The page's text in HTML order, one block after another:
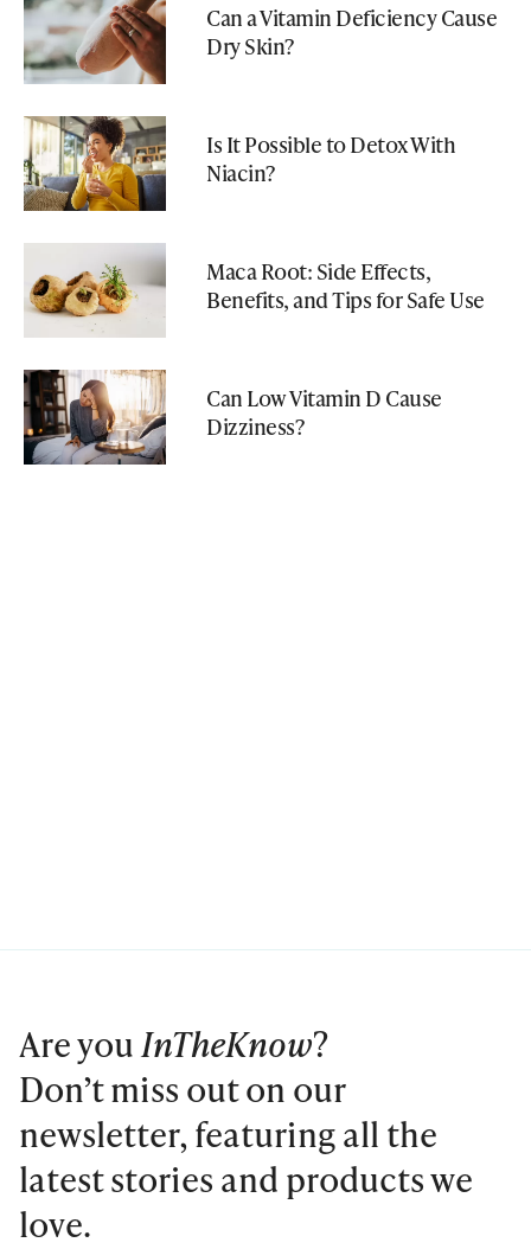
Can a Vitamin Deficiency Cause
Dry Skin?
Is It Possible to Detox With
Niacin?
Maca Root: Side Effects,
Benefits, and Tips for Safe Use
Can Low Vitamin D Cause
Dizziness?
Are youInTheKnow?
Don’t miss out on our
newsletter, featuring all the
latest stories and products we
love.